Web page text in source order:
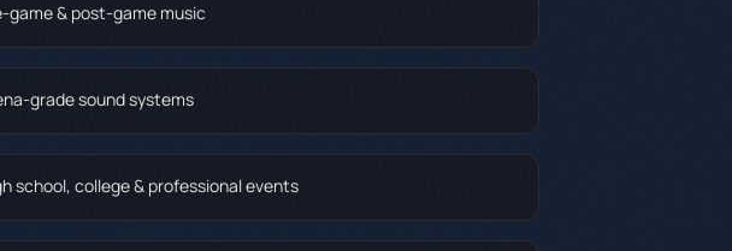
game & post-game music
grade sound systems
school, college & professional events